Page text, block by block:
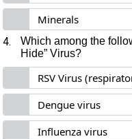
Minerals
4.
Which among the
Hide” Virus?
RSV Virus
Dengue virus
Influenza virus